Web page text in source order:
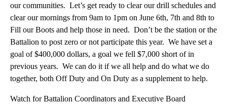
our communities. Let’s get ready to clear our drill schedules and
clear our mornings from 9am to 1pm on June 6th, 7th and 8th to
Fill our Boots and help those in need. Don’t be the station or the
Battalion to post zero or not participate this year. We have set a
goal of $400,000 dollars, a goal we fell $7,000 short of in
previous years. We can do it if we all help and do what we do
together, both Off Duty and On Duty as a supplement to help.
Watch for Battalion Coordinators and Executive Board